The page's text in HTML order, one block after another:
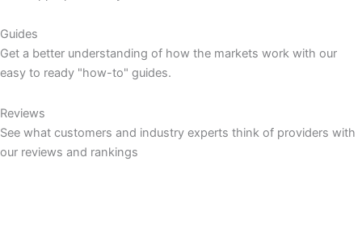
Guides
Get a better understanding of how the markets work with our
easy to ready "how-to" guides.
Reviews
See what customers and industry experts think of providers with
our reviews and rankings